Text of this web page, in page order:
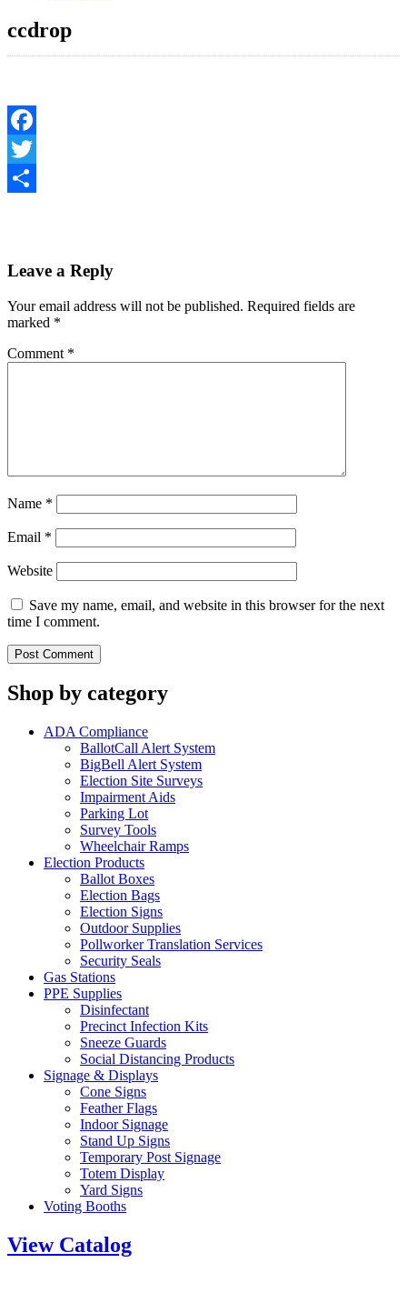
ccdrop
Facebook
Twitter
Leave a Reply
Your email address will not be published. Required fields are
marked *
Comment *
Name *
Email *
Website
Save my name, email, and website in this browser for the next
time I comment.
Shop by category
ADA Compliance
BallotCall Alert System
BigBell Alert System
Election Site Surveys
Impairment Aids
Parking Lot
Survey Tools
Wheelchair Ramps
Election Products
Ballot Boxes
Election Bags
Election Signs
Outdoor Supplies
Pollworker Translation Services
Security Seals
Gas Stations
PPE Supplies
Disinfectant
Precinct Infection Kits
Sneeze Guards
Social Distancing Products
Signage & Displays
Cone Signs
Feather Flags
Indoor Signage
Stand Up Signs
Temporary Post Signage
Totem Display
Yard Signs
Voting Booths
View Catalog